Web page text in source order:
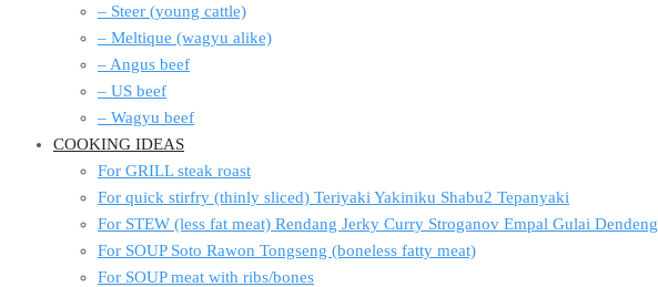
– Steer (young cattle)
– Meltique (wagyu alike)
– Angus beef
– US beef
– Wagyu beef
COOKING IDEAS
For GRILL steak roast
For quick stirfry (thinly sliced) Teriyaki Yakiniku Shabu2 Tepanyaki
For STEW (less fat meat) Rendang Jerky Curry Stroganov Empal Gulai Dendeng
For SOUP Soto Rawon Tongseng (boneless fatty meat)
For SOUP meat with ribs/bones